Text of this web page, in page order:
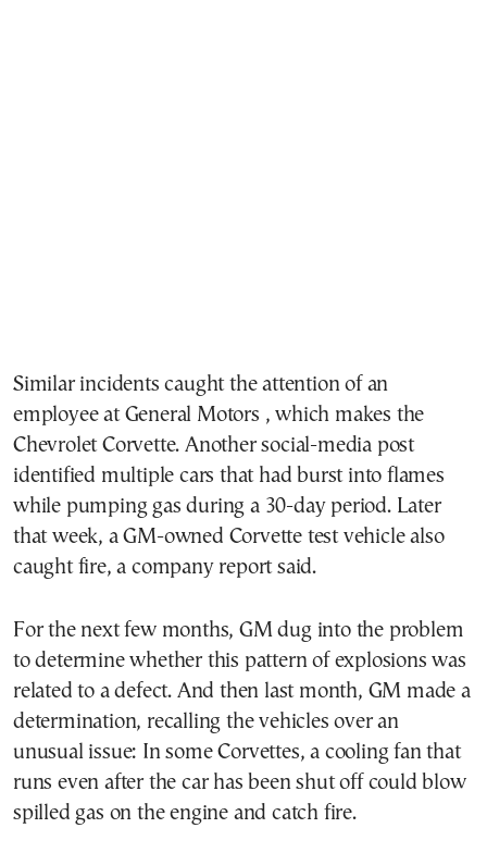
Similar incidents caught the attention of an
employee at General Motors , which makes the
Chevrolet Corvette. Another social-media post
identified multiple cars that had burst into flames
while pumping gas during a 30-day period. Later
that week, a GM-owned Corvette test vehicle also
caught fire, a company report said.
For the next few months, GM dug into the problem
to determine whether this pattern of explosions was
related to a defect. And then last month, GM made a
determination, recalling the vehicles over an
unusual issue: In some Corvettes, a cooling fan that
runs even after the car has been shut off could blow
spilled gas on the engine and catch fire.